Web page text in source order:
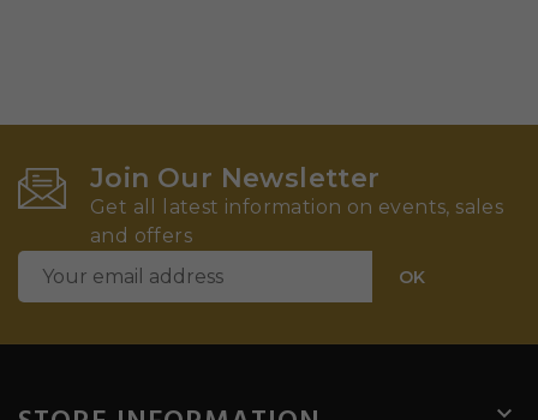
Join Our Newsletter
Get all latest information on events, sales
and offers